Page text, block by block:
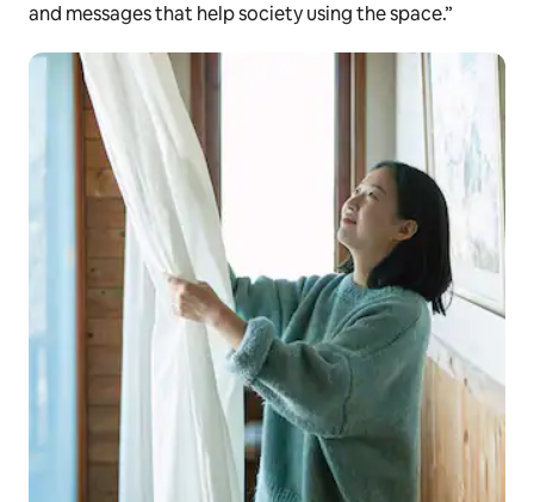
and messages that help society using the space.”